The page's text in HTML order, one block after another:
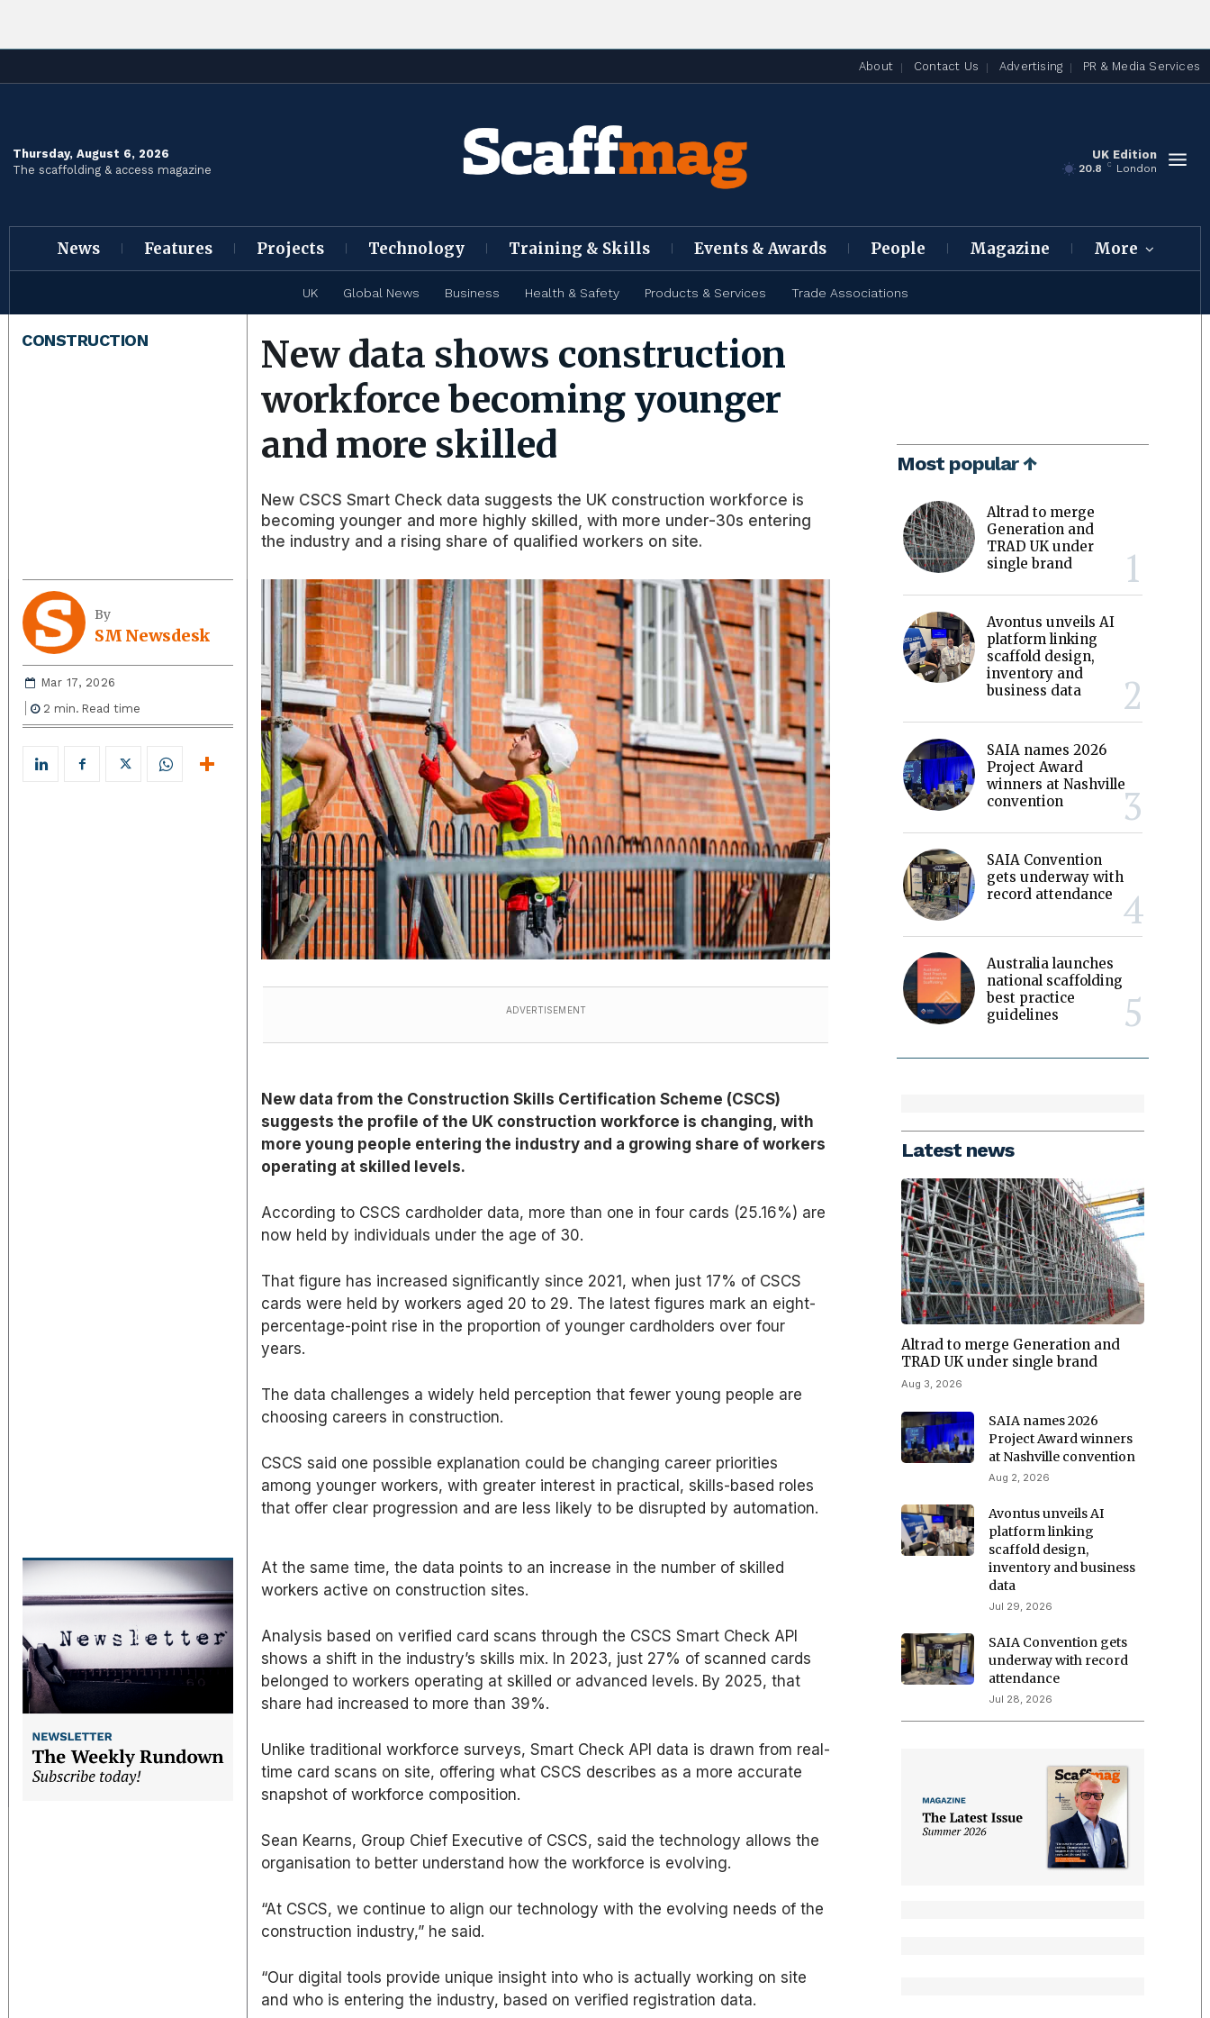
About Contact Us Advertising PR & Media Services
Thursday, August 6, 2026
The scaffolding & access magazine
UK Edition
20.8 C London
News Features Projects Technology Training & Skills Events & Awards People Magazine More
UK Global News Business Health & Safety Products & Services Trade Associations
CONSTRUCTION
New data shows construction
workforce becoming younger
and more skilled
New CSCS Smart Check data suggests the UK construction workforce is
becoming younger and more highly skilled, with more under-30s entering
the industry and a rising share of qualified workers on site.
By
SM Newsdesk
Mar 17, 2026
2 min. Read time
ADVERTISEMENT
New data from the Construction Skills Certification Scheme (CSCS)
suggests the profile of the UK construction workforce is changing, with
more young people entering the industry and a growing share of workers
operating at skilled levels.
According to CSCS cardholder data, more than one in four cards (25.16%) are
now held by individuals under the age of 30.
That figure has increased significantly since 2021, when just 17% of CSCS
cards were held by workers aged 20 to 29. The latest figures mark an eight-
percentage-point rise in the proportion of younger cardholders over four
years.
The data challenges a widely held perception that fewer young people are
choosing careers in construction.
CSCS said one possible explanation could be changing career priorities
among younger workers, with greater interest in practical, skills-based roles
that offer clear progression and are less likely to be disrupted by automation.
At the same time, the data points to an increase in the number of skilled
workers active on construction sites.
Analysis based on verified card scans through the CSCS Smart Check API
shows a shift in the industry’s skills mix. In 2023, just 27% of scanned cards
belonged to workers operating at skilled or advanced levels. By 2025, that
share had increased to more than 39%.
Unlike traditional workforce surveys, Smart Check API data is drawn from real-
time card scans on site, offering what CSCS describes as a more accurate
snapshot of workforce composition.
Sean Kearns, Group Chief Executive of CSCS, said the technology allows the
organisation to better understand how the workforce is evolving.
“At CSCS, we continue to align our technology with the evolving needs of the
construction industry,” he said.
“Our digital tools provide unique insight into who is actually working on site
and who is entering the industry, based on verified registration data.
Most popular ↑
Altrad to merge
Generation and
TRAD UK under
single brand
Avontus unveils AI
platform linking
scaffold design,
inventory and
business data
SAIA names 2026
Project Award
winners at Nashville
convention
SAIA Convention
gets underway with
record attendance
Australia launches
national scaffolding
best practice
guidelines
Latest news
Altrad to merge Generation and
TRAD UK under single brand
Aug 3, 2026
SAIA names 2026
Project Award winners
at Nashville convention
Aug 2, 2026
Avontus unveils AI
platform linking
scaffold design,
inventory and business
data
Jul 29, 2026
SAIA Convention gets
underway with record
attendance
Jul 28, 2026